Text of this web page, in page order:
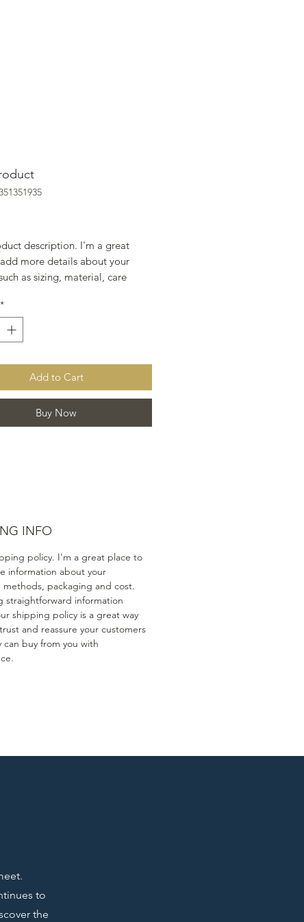
description. I'm a great
more details about your
as sizing, material, care
*
Add to Cart
Buy Now
INFO
policy. I'm a great place to
information about your
packaging and cost.
straightforward information
shipping policy is a great way
and reassure your customers
can buy from you with
to
the